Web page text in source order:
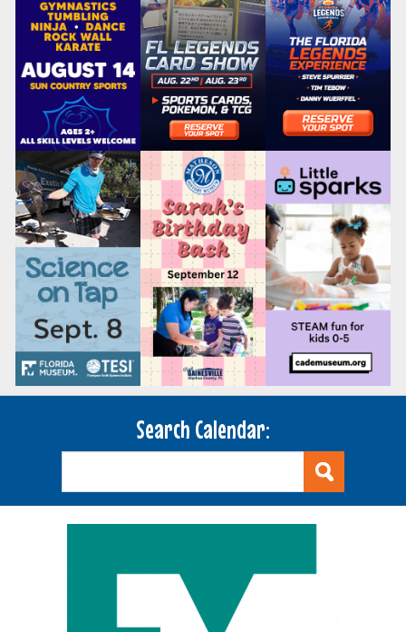
Search Calendar: